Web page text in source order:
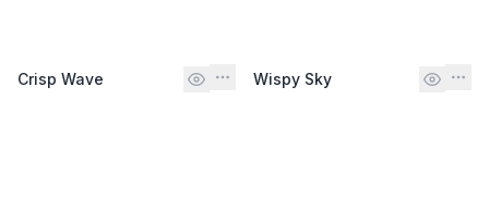
Crisp Wave Wispy Sky